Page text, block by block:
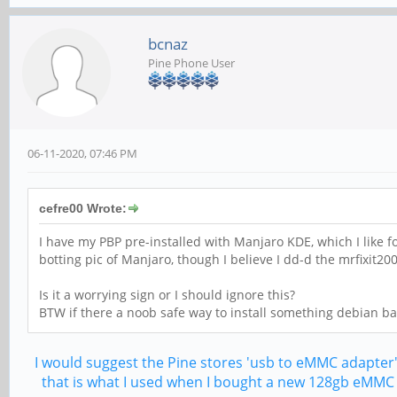
bcnaz
Pine Phone User
06-11-2020, 07:46 PM
cefre00 Wrote:
I have my PBP pre-installed with Manjaro KDE, which I
botting pic of Manjaro, though I believe I dd-d the
Is it a worrying sign or I should ignore this?
BTW if there a noob safe way to install something debian
I would suggest the Pine stores 'usb to eMMC
that is what I used when I bought a new 128gb